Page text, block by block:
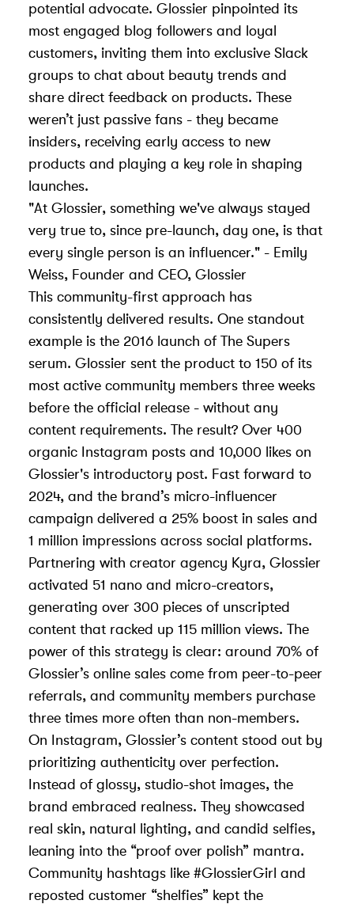
potential advocate. Glossier pinpointed its
most engaged blog followers and loyal
customers, inviting them into exclusive Slack
groups to chat about beauty trends and
share direct feedback on products. These
weren’t just passive fans - they became
insiders, receiving early access to new
products and playing a key role in shaping
launches.
"At Glossier, something we've always stayed
very true to, since pre-launch, day one, is that
every single person is an influencer." - Emily
Weiss, Founder and CEO, Glossier
This community-first approach has
consistently delivered results. One standout
example is the 2016 launch of The Supers
serum. Glossier sent the product to 150 of its
most active community members three weeks
before the official release - without any
content requirements. The result? Over 400
organic Instagram posts and 10,000 likes on
Glossier's introductory post. Fast forward to
2024, and the brand’s micro-influencer
campaign delivered a 25% boost in sales and
1 million impressions across social platforms.
Partnering with creator agency Kyra, Glossier
activated 51 nano and micro-creators,
generating over 300 pieces of unscripted
content that racked up 115 million views. The
power of this strategy is clear: around 70% of
Glossier’s online sales come from peer-to-peer
referrals, and community members purchase
three times more often than non-members.
On Instagram, Glossier’s content stood out by
prioritizing authenticity over perfection.
Instead of glossy, studio-shot images, the
brand embraced realness. They showcased
real skin, natural lighting, and candid selfies,
leaning into the “proof over polish” mantra.
Community hashtags like #GlossierGirl and
reposted customer “shelfies” kept the